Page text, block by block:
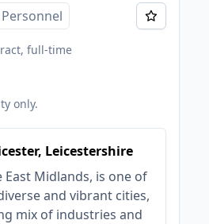
full-time
only.
Leicestershire
East Midlands, is one of
and vibrant cities,
mix of industries and